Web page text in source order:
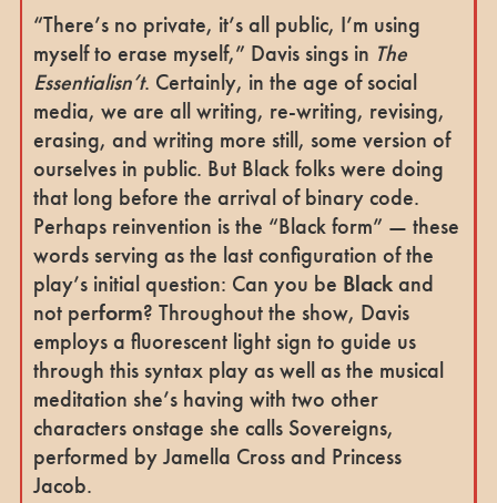
“There’s no private, it’s all public, I’m using
myself to erase myself,” Davis sings in The
Essentialisn’t. Certainly, in the age of social
media, we are all writing, re-writing, revising,
erasing, and writing more still, some version of
ourselves in public. But Black folks were doing
that long before the arrival of binary code.
Perhaps reinvention is the “Black form” — these
words serving as the last configuration of the
play’s initial question: Can you be Blackand
not perform? Throughout the show, Davis
employs a fluorescent light sign to guide us
through this syntax play as well as the musical
meditation she’s having with two other
characters onstage she calls Sovereigns,
performed by Jamella Cross and Princess
Jacob.